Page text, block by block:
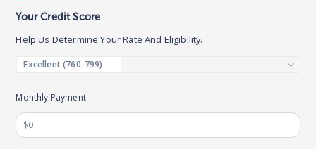
Monthly Payment
Your Credit Score
Help Us Determine Your Rate And Eligibility.